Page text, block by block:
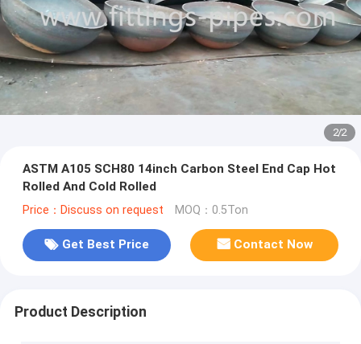
2/2
ASTM A105 SCH80 14inch Carbon Steel End Cap Hot
Rolled And Cold Rolled
Price：Discuss on request MOQ：0.5Ton
Get Best Price Contact Now
Product Description